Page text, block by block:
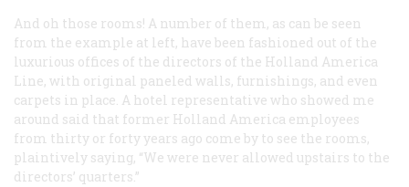
And oh those rooms! A number of them, as can be seen
from the example at left, have been fashioned out of the
luxurious offices of the directors of the Holland America
Line, with original paneled walls, furnishings, and even
carpets in place. A hotel representative who showed me
around said that former Holland America employees
from thirty or forty years ago come by to see the rooms,
plaintively saying, “We were never allowed upstairs to the
directors’ quarters.”